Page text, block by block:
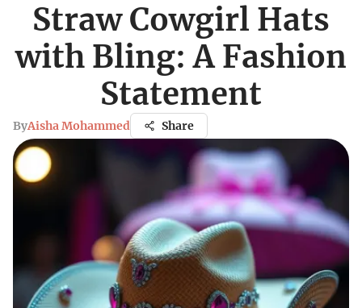
Straw Cowgirl Hats
with Bling: A Fashion
Statement
ByAisha Mohammed Share